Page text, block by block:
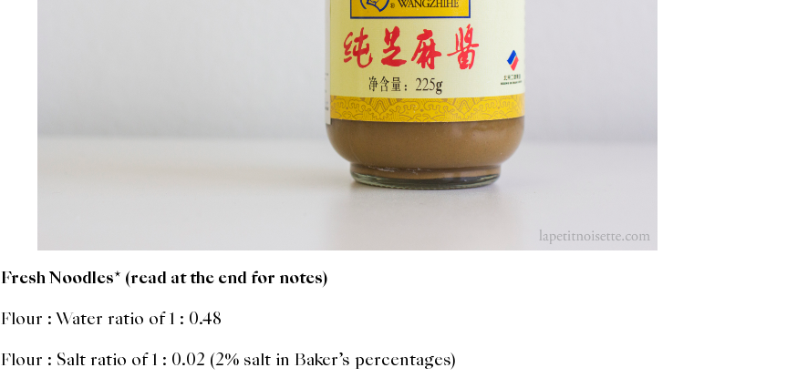
Fresh Noodles* (read at the end for notes)
Flour : Water ratio of 1 : 0.48
Flour : Salt ratio of 1 : 0.02 (2% salt in Baker’s percentages)